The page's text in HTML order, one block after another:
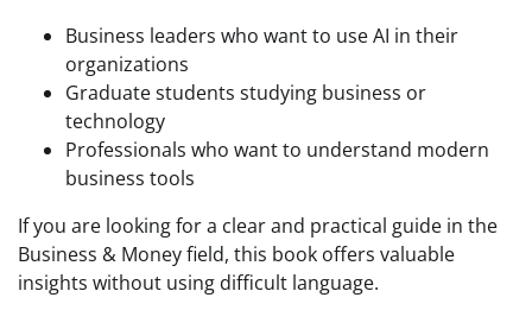
Business leaders who want to use AI in their
organizations
Graduate students studying business or
technology
Professionals who want to understand modern
business tools
If you are looking for a clear and practical guide in the
Business & Money field, this book offers valuable
insights without using difficult language.